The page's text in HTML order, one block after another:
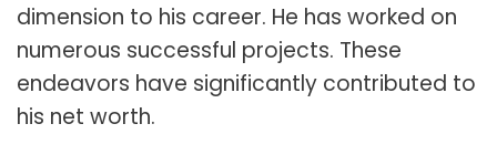
dimension to his career. He has worked on
numerous successful projects. These
endeavors have significantly contributed to
his net worth.